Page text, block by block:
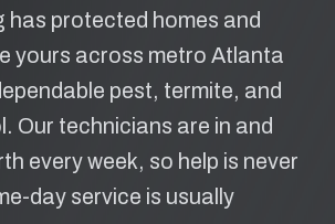
has protected homes and
yours across metro Atlanta
pest, termite, and
Our technicians are in and
every week, so help is never
day service is usually